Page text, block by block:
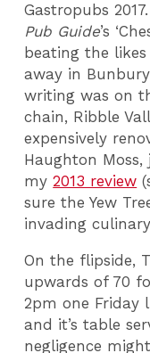
Gastropubs
Pub Guide’s
beating the likes
away in
writing was on
chain, Ribble
expensively
Haughton
my2013 review
sure the Yew
invading
On the flipside,
upwards of 70
2pm one Friday
and it’s table
negligence